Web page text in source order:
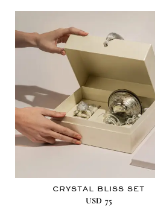
CRYSTAL BLISS SET
USD 75